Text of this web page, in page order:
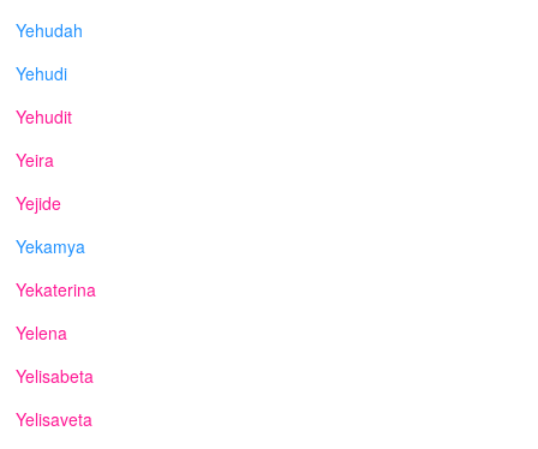
Yehudah
Yehudi
Yehudit
Yeira
Yejide
Yekamya
Yekaterina
Yelena
Yelisabeta
Yelisaveta